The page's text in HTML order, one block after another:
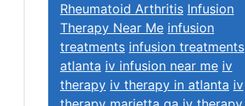
Rheumatoid Arthritis Infusion
Therapy Near Me infusion
treatments infusion treatments
atlanta iv infusion near me iv
therapy iv therapy in atlanta iv